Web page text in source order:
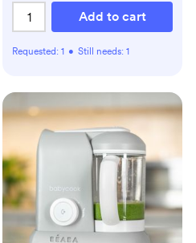
Add to cart
Requested: 1 • Still needs: 1